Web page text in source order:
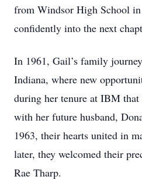
from Windsor High School
confidently into the next
In 1961, Gail’s family
Indiana, where new
during her tenure at IBM
with her future husband,
1963, their hearts united in
later, they welcomed their
Rae Tharp.